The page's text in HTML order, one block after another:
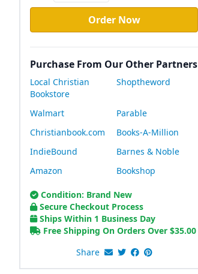
Order Now
Purchase From Our Other Partners
Local Christian
Bookstore
Shoptheword
Walmart
Parable
Christianbook.com
Books-A-Million
IndieBound
Barnes & Noble
Amazon
Bookshop
Condition: Brand New
Secure Checkout Process
Ships Within 1 Business Day
Free Shipping On Orders Over $35.00
Share